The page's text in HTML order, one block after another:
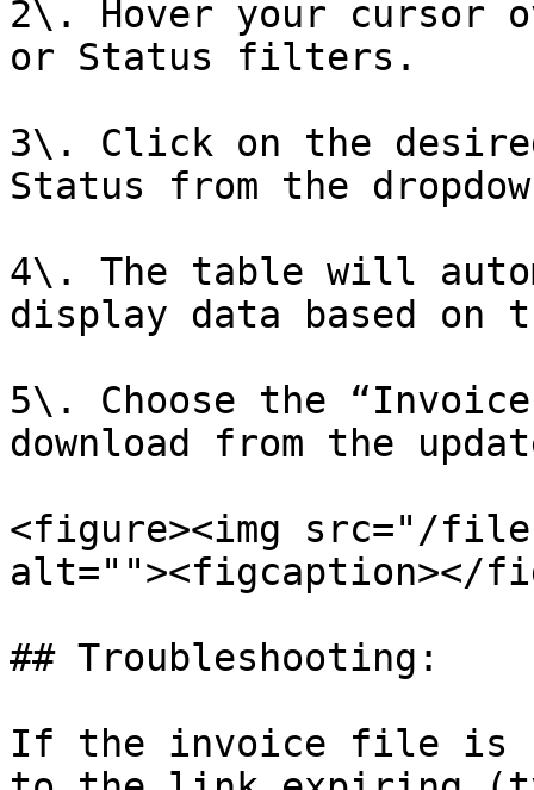
2\. Hover your cursor
or Status filters.
3\. Click on the
Status from the
4\. The table will
display data based
5\. Choose the
download from the
<figure><img src="/files/
alt=""><figcaption></
## Troubleshooting:
If the invoice file is